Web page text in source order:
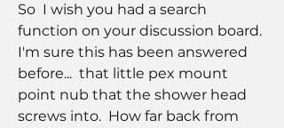
So  I wish you had a search
function on your discussion board.
I'm sure this has been answered
before...  that little pex mount
point nub that the shower head
screws into.  How far back from